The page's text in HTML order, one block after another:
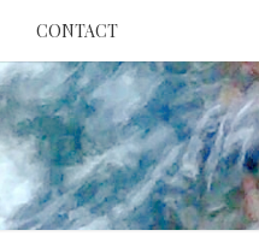
CONTACT